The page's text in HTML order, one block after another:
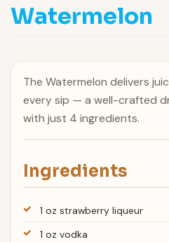
Watermelon
The Watermelon delivers
every sip — a well-crafted
with just 4 ingredients.
Ingredients
1 oz strawberry liqueur
1 oz vodka